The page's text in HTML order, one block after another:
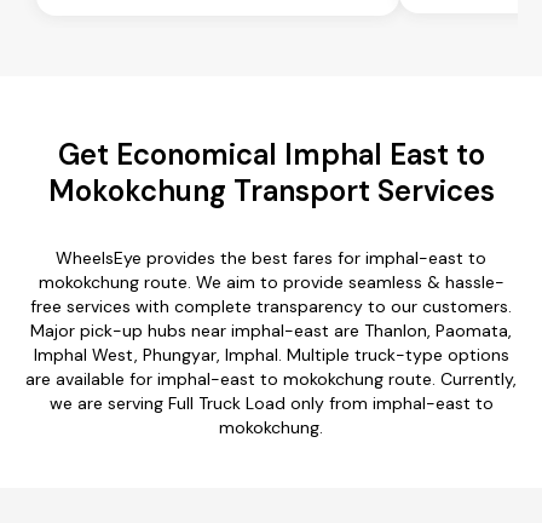
Get Economical Imphal East to
Mokokchung Transport Services
WheelsEye provides the best fares for imphal-east to
mokokchung route. We aim to provide seamless & hassle-
free services with complete transparency to our customers.
Major pick-up hubs near imphal-east are Thanlon, Paomata,
Imphal West, Phungyar, Imphal. Multiple truck-type options
are available for imphal-east to mokokchung route. Currently,
we are serving Full Truck Load only from imphal-east to
mokokchung.